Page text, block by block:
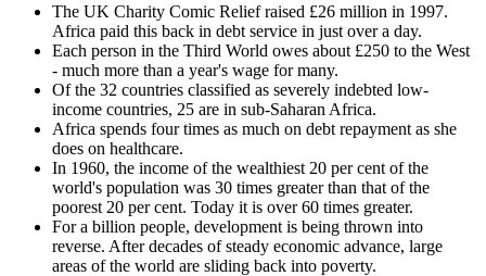
The UK Charity Comic Relief raised £26 million in 1997.
Africa paid this back in debt service in just over a day.
Each person in the Third World owes about £250 to the West
- much more than a year's wage for many.
Of the 32 countries classified as severely indebted low-
income countries, 25 are in sub-Saharan Africa.
Africa spends four times as much on debt repayment as she
does on healthcare.
In 1960, the income of the wealthiest 20 per cent of the
world's population was 30 times greater than that of the
poorest 20 per cent. Today it is over 60 times greater.
For a billion people, development is being thrown into
reverse. After decades of steady economic advance, large
areas of the world are sliding back into poverty.